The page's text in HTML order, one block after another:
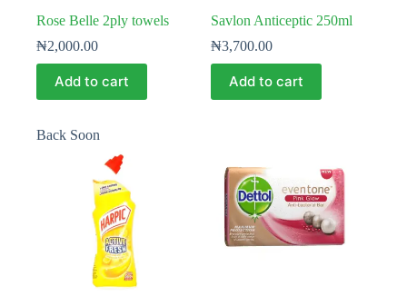
Rose Belle 2ply towels
₦2,000.00
Add to cart
Savlon Anticeptic 250ml
₦3,700.00
Add to cart
Back Soon